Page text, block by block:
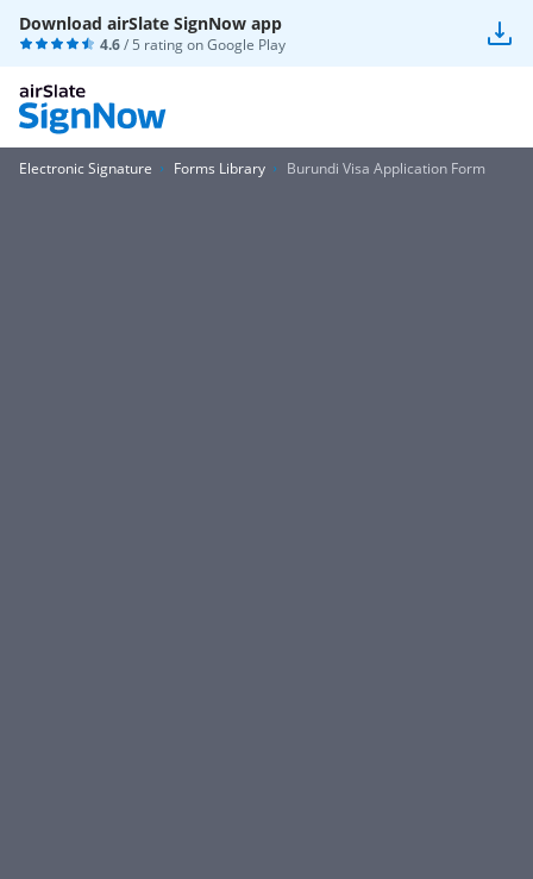
Download airSlate SignNow app
4.6/ 5 rating onGoogle Play
Electronic Signature Forms Library Burundi Visa Application Form